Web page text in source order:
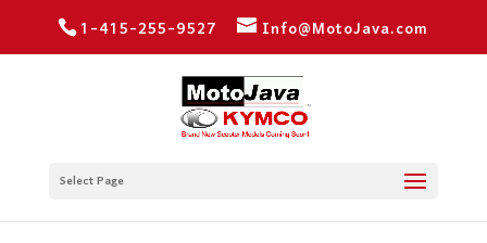
1-415-255-9527 Info@MotoJava.com
Select Page